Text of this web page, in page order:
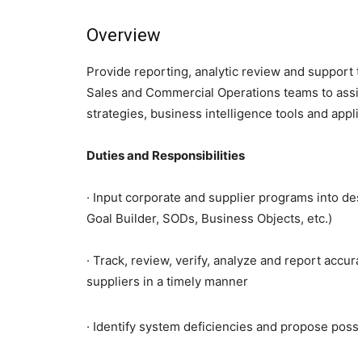
Overview
Provide reporting, analytic review and
Sales and Commercial Operations teams to
strategies, business intelligence tools and
Duties and Responsibilities
· Input corporate and supplier programs into
Goal Builder, SODs, Business Objects, etc.)
· Track, review, verify, analyze and report
suppliers in a timely manner
· Identify system deficiencies and propose